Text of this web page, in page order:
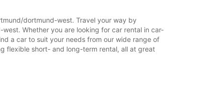
dortmund-west. Travel your way by
Whether you are looking for car rental in car-
a car to suit your needs from our wide range of
flexible short- and long-term rental, all at great